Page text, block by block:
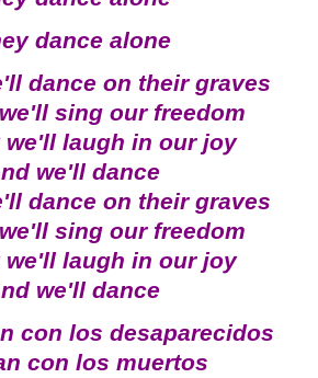
dance alone
dance on their graves
sing our freedom
we'll laugh in our joy
we'll dance
dance on their graves
sing our freedom
we'll laugh in our joy
we'll dance
con los desaparecidos
con los muertos